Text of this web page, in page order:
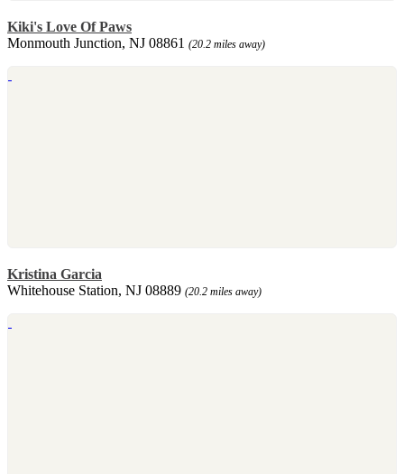
Kiki's Love Of Paws
Monmouth Junction, NJ 08861 (20.2 miles away)
Kristina Garcia
Whitehouse Station, NJ 08889 (20.2 miles away)